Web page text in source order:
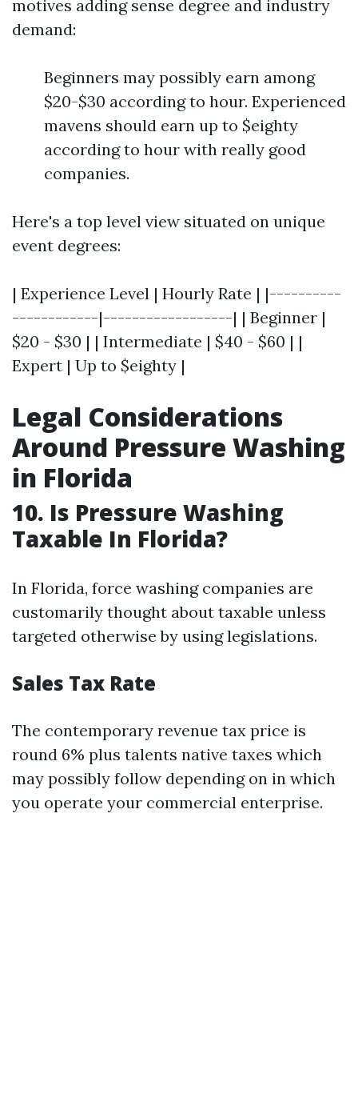
motives adding sense degree and industry
demand:
Beginners may possibly earn among
$20-$30 according to hour. Experienced
mavens should earn up to $eighty
according to hour with really good
companies.
Here's a top level view situated on unique
event degrees:
| Experience Level | Hourly Rate | |----------
------------|------------------| | Beginner |
$20 - $30 | | Intermediate | $40 - $60 | |
Expert | Up to $eighty |
Legal Considerations
Around Pressure Washing
in Florida
10. Is Pressure Washing
Taxable In Florida?
In Florida, force washing companies are
customarily thought about taxable unless
targeted otherwise by using legislations.
Sales Tax Rate
The contemporary revenue tax price is
round 6% plus talents native taxes which
may possibly follow depending on in which
you operate your commercial enterprise.